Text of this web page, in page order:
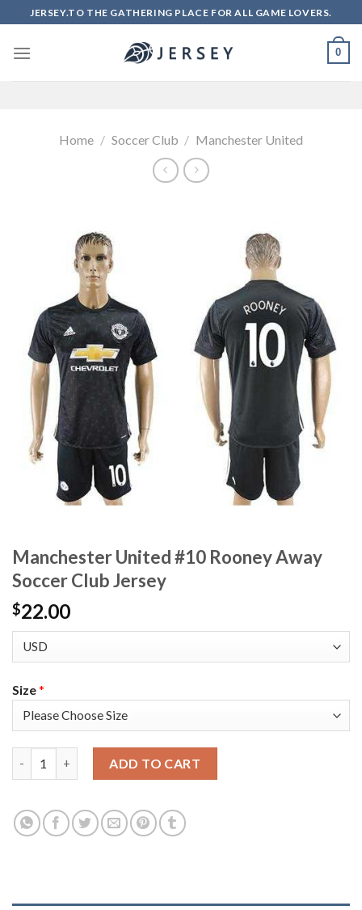
to
content
JERSEY.TO THE GATHERING PLACE FOR ALL GAME LOVERS.
0
Home / Soccer Club / Manchester United
Manchester United #10 Rooney Away
Soccer Club Jersey
$22.00
Size*
ADD TO CART